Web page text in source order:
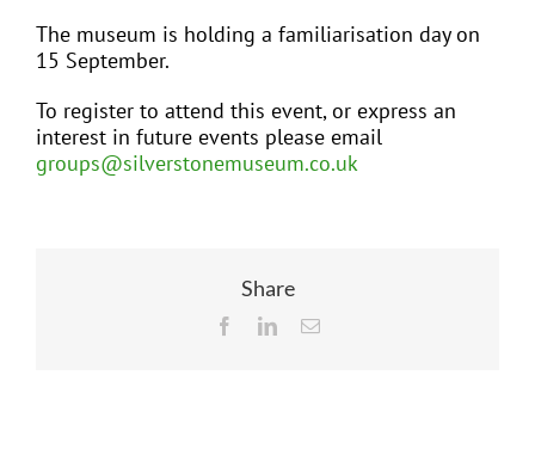
The museum is holding a familiarisation day on
15 September.
To register to attend this event, or express an
interest in future events please email
groups@silverstonemuseum.co.uk
Share
FacebookLinkedInEmail